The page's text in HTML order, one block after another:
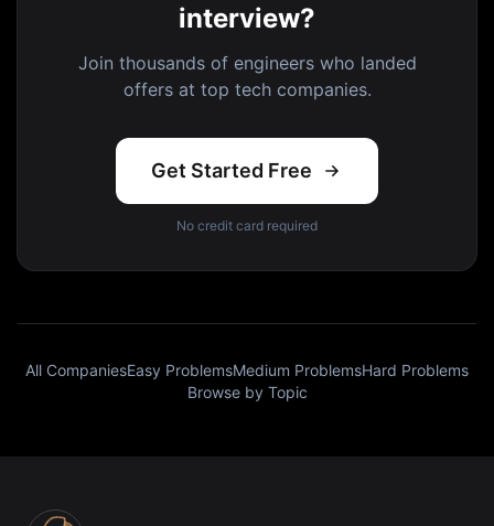
interview?
Join thousands of engineers who landed
offers at top tech companies.
Get Started Free
No credit card required
All CompaniesEasy ProblemsMedium ProblemsHard Problems
Browse by Topic